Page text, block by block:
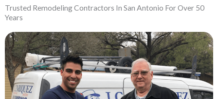
Trusted Remodeling Contractors In San Antonio For Over 50
Years